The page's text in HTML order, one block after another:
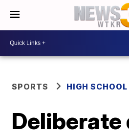
SPORTS HIGH SCHOOL